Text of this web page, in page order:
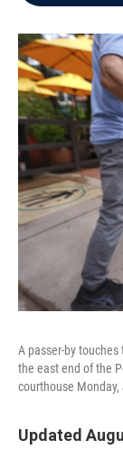
A passer-by
the east end of the
courthouse Monday,
Updated